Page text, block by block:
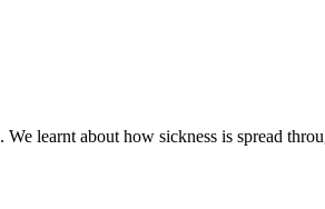
learnt about how sickness is spread